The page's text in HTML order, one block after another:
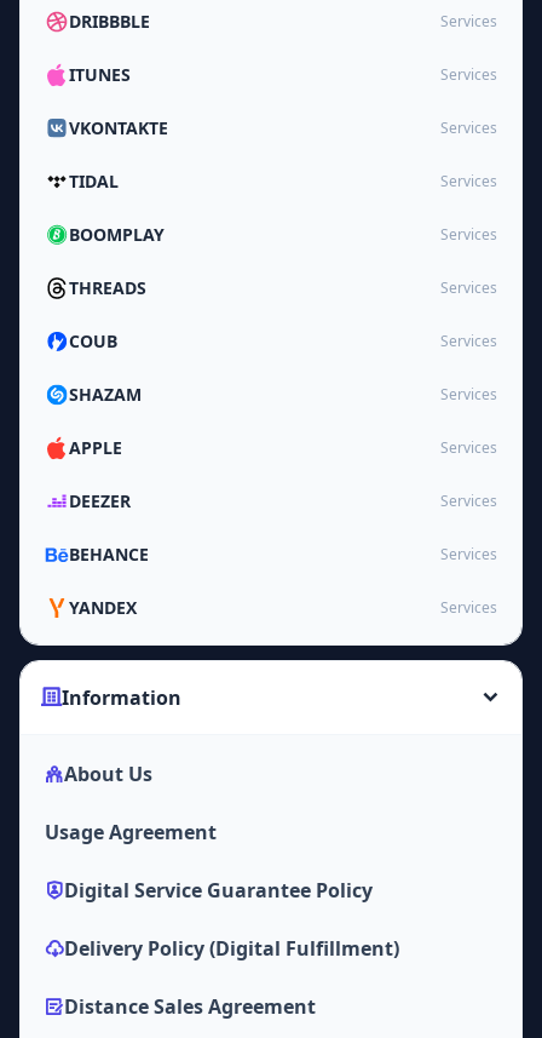
DRIBBBLE Services
ITUNES Services
VKONTAKTE Services
TIDAL Services
BOOMPLAY Services
THREADS Services
COUB Services
SHAZAM Services
APPLE Services
DEEZER Services
BEHANCE Services
YANDEX Services
Information
About Us
Usage Agreement
Digital Service Guarantee Policy
Delivery Policy (Digital Fulfillment)
Distance Sales Agreement